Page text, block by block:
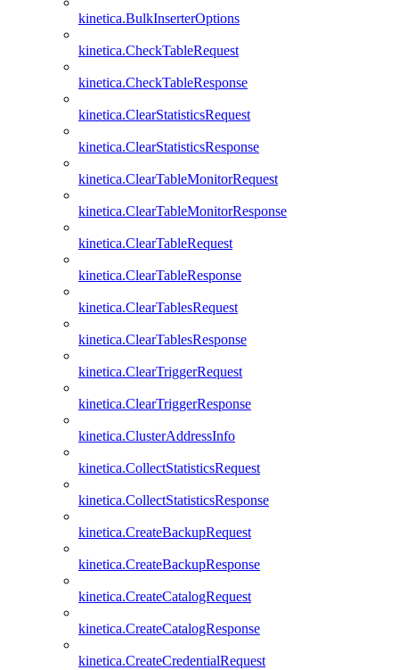
kinetica.BulkInserterOptions
kinetica.CheckTableRequest
kinetica.CheckTableResponse
kinetica.ClearStatisticsRequest
kinetica.ClearStatisticsResponse
kinetica.ClearTableMonitorRequest
kinetica.ClearTableMonitorResponse
kinetica.ClearTableRequest
kinetica.ClearTableResponse
kinetica.ClearTablesRequest
kinetica.ClearTablesResponse
kinetica.ClearTriggerRequest
kinetica.ClearTriggerResponse
kinetica.ClusterAddressInfo
kinetica.CollectStatisticsRequest
kinetica.CollectStatisticsResponse
kinetica.CreateBackupRequest
kinetica.CreateBackupResponse
kinetica.CreateCatalogRequest
kinetica.CreateCatalogResponse
kinetica.CreateCredentialRequest